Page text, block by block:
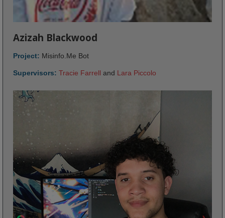
Azizah Blackwood
Project: Misinfo.Me Bot
Supervisors: Tracie Farrell and Lara Piccolo